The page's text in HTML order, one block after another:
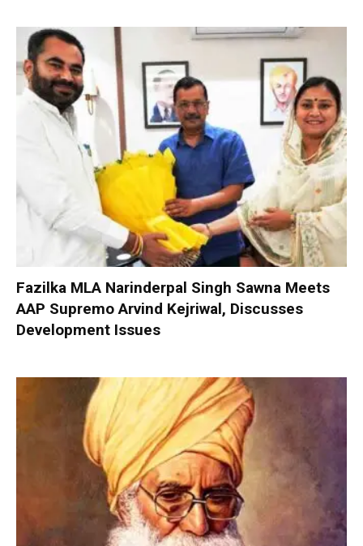
Fazilka MLA Narinderpal Singh Sawna Meets
AAP Supremo Arvind Kejriwal, Discusses
Development Issues